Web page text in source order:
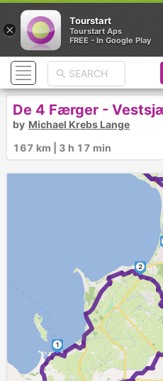
►
1
2
De 4 Færger -
by Michael Krebs Lange
167 km | 3 h 17 min
×
Tourstart
Tourstart Aps
FREE - In Google Play